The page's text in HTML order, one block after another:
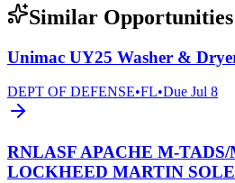
Similar Opportunities
Unimac UY25 Washer &
DEPT OF DEFENSE•FL•Due Jul 8
RNLASF APACHE M-TADS/
LOCKHEED MARTIN